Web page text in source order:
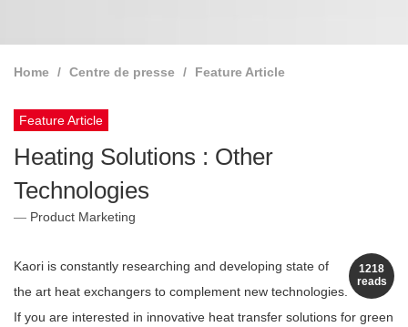
Home Centre de presse Feature Article
Feature Article
Heating Solutions : Other
Technologies
Product Marketing
1218
reads
Kaori is constantly researching and developing state of
the art heat exchangers to complement new technologies.
If you are interested in innovative heat transfer solutions for green